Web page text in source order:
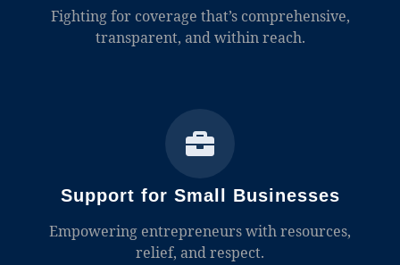
Fighting for coverage that’s comprehensive,
transparent, and within reach.
Support for Small Businesses
Empowering entrepreneurs with resources,
relief, and respect.